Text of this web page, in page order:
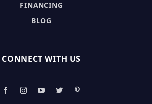
FINANCING
BLOG
CONNECT WITH US